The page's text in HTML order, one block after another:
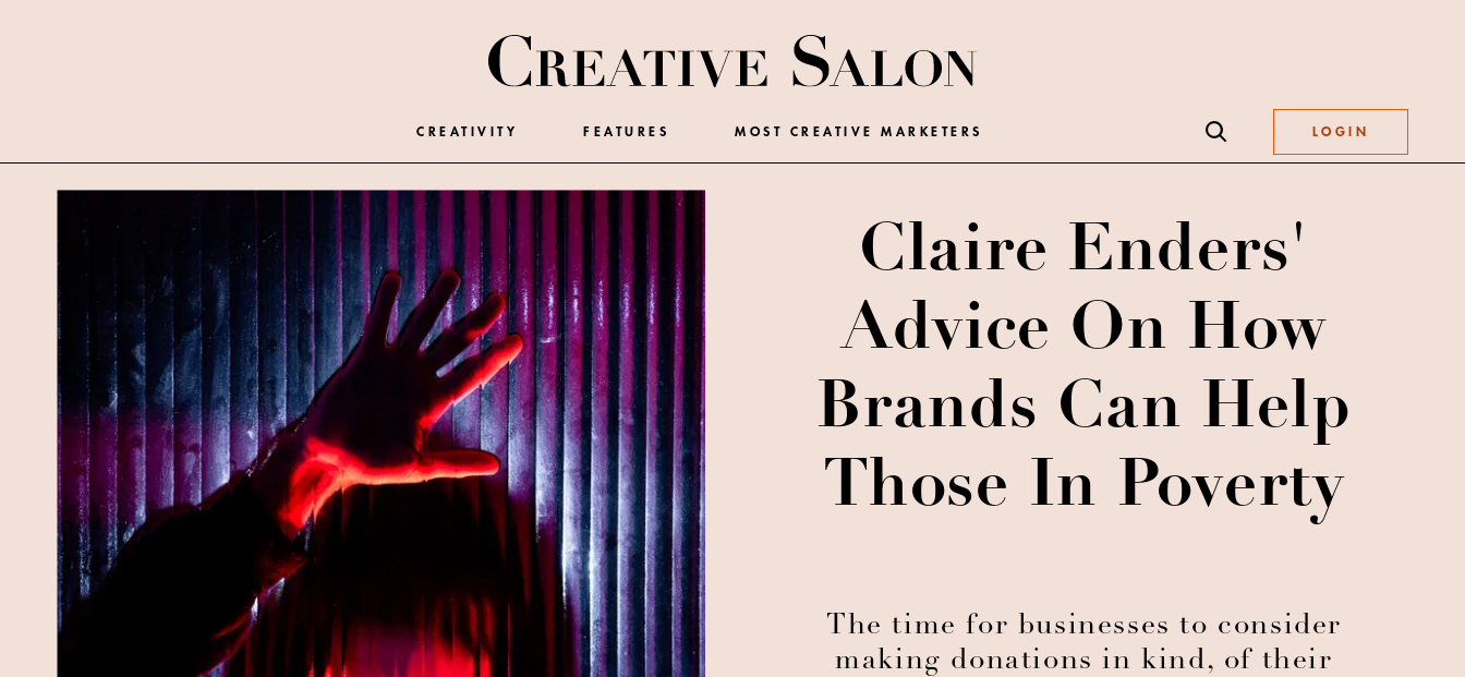
CREATIVITY FEATURES MOST CREATIVE MARKETERS LOGIN
Claire Enders'
Advice On How
Brands Can Help
Those In Poverty
The time for businesses to consider
making donations in kind, of their